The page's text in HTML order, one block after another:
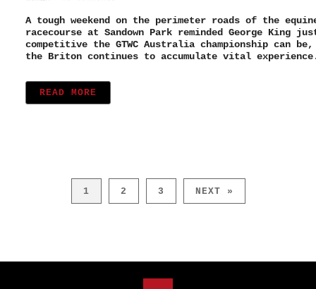
A tough weekend on the perimeter roads of the
racecourse at Sandown Park reminded George King
competitive the GTWC Australia championship can
the Briton continues to accumulate vital
READ MORE
1 2 3 NEXT »